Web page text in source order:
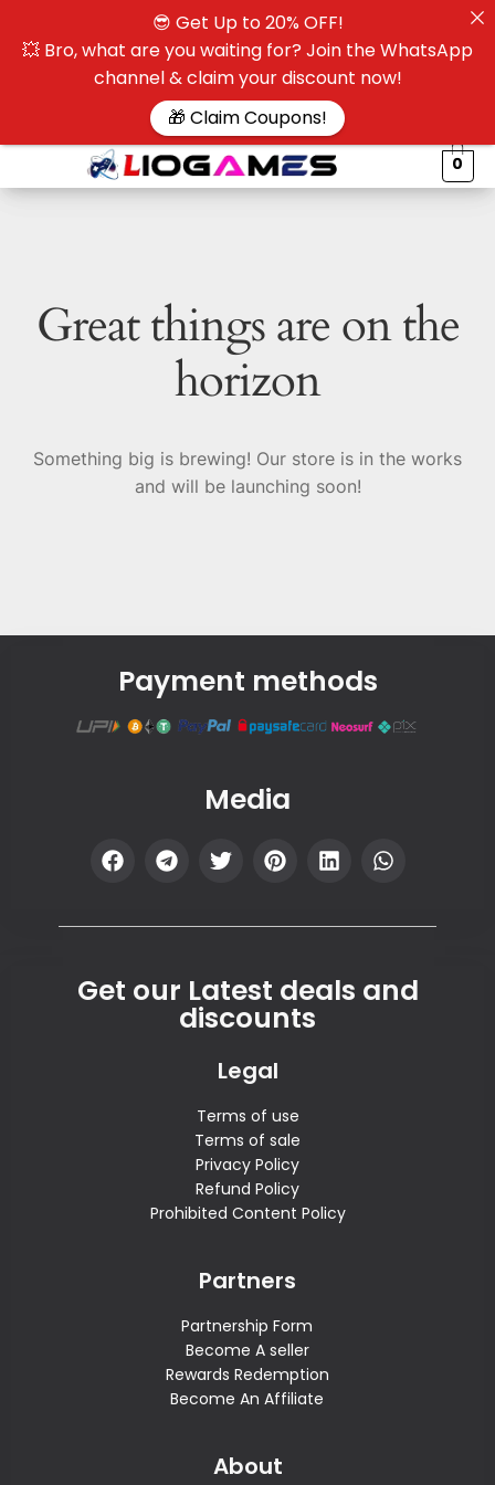
0
Great things are on the
horizon
Something big is brewing! Our store is in the works
and will be launching soon!
Payment methods
Media
Get our Latest deals and
discounts
Legal
Terms of use
Terms of sale
Privacy Policy
Refund Policy
Prohibited Content Policy
Partners
Partnership Form
Become A seller
Rewards Redemption
Become An Affiliate
About
😎 Get Up to 20% OFF!
💥 Bro, what are you waiting for? Join the WhatsApp
channel & claim your discount now!
🎁 Claim Coupons!